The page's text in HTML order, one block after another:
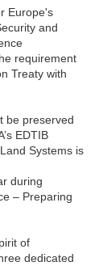
Europe's
and
requirement
Treaty with
be preserved
EDTIB
Systems is
during
– Preparing
of
dedicated